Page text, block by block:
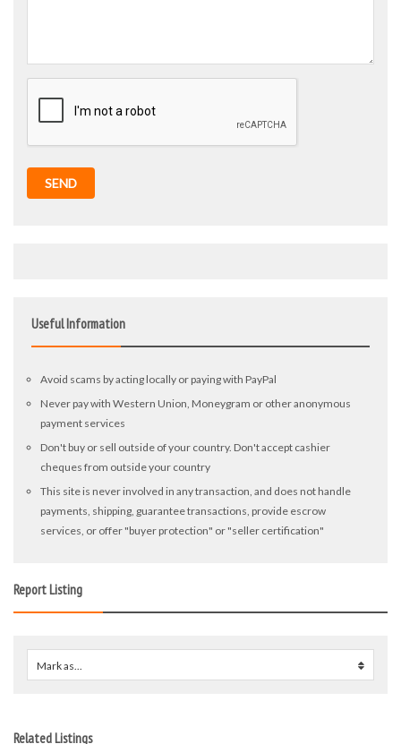
SEND
Useful Information
Avoid scams by acting locally or paying with PayPal
Never pay with Western Union, Moneygram or other anonymous
payment services
Don't buy or sell outside of your country. Don't accept cashier
cheques from outside your country
This site is never involved in any transaction, and does not handle
payments, shipping, guarantee transactions, provide escrow
services, or offer "buyer protection" or "seller certification"
Report Listing
Mark as...
Related Listings